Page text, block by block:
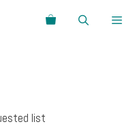
Search
list